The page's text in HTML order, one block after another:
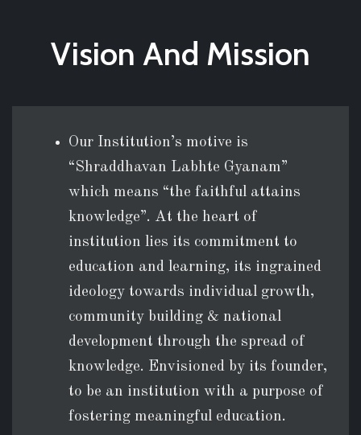
Vision And Mission
Our Institution’s motive is
“Shraddhavan Labhte Gyanam”
which means “the faithful attains
knowledge”. At the heart of
institution lies its commitment to
education and learning, its ingrained
ideology towards individual growth,
community building & national
development through the spread of
knowledge. Envisioned by its founder,
to be an institution with a purpose of
fostering meaningful education.